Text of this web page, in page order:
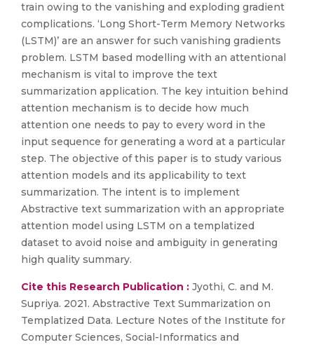
train owing to the vanishing and exploding gradient
complications. ‘Long Short-Term Memory Networks
(LSTM)’ are an answer for such vanishing gradients
problem. LSTM based modelling with an attentional
mechanism is vital to improve the text
summarization application. The key intuition behind
attention mechanism is to decide how much
attention one needs to pay to every word in the
input sequence for generating a word at a particular
step. The objective of this paper is to study various
attention models and its applicability to text
summarization. The intent is to implement
Abstractive text summarization with an appropriate
attention model using LSTM on a templatized
dataset to avoid noise and ambiguity in generating
high quality summary.
Cite this Research Publication : Jyothi, C. and M.
Supriya. 2021. Abstractive Text Summarization on
Templatized Data. Lecture Notes of the Institute for
Computer Sciences, Social-Informatics and